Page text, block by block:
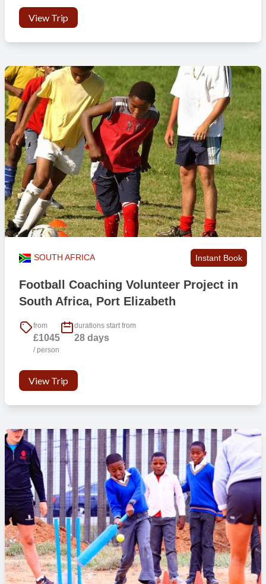
View Trip
SOUTH AFRICA Instant Book
Football Coaching Volunteer Project in
South Africa, Port Elizabeth
from
£1045
/ person
durations start from
28 days
View Trip